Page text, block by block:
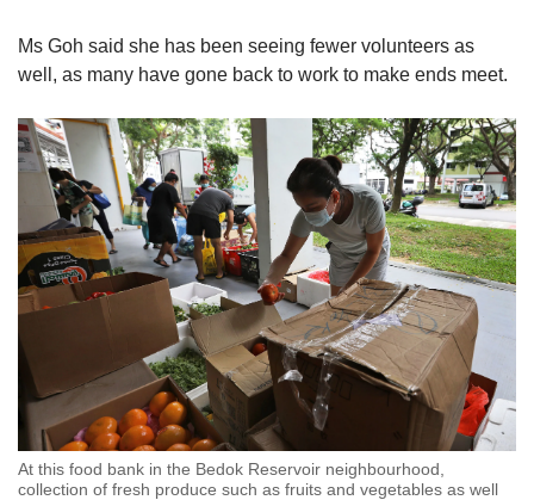
Ms Goh said she has been seeing fewer volunteers as
well, as many have gone back to work to make ends meet.
At this food bank in the Bedok Reservoir neighbourhood,
collection of fresh produce such as fruits and vegetables as well